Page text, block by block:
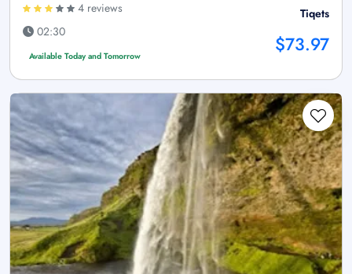
4 reviews
02:30
Available Today and Tomorrow
Tiqets
$73.97